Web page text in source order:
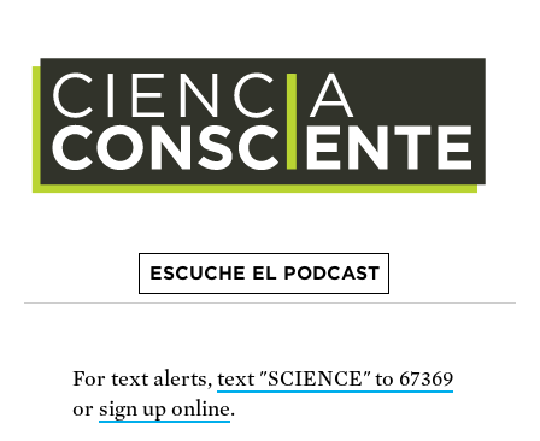
ESCUCHE EL PODCAST
For text alerts, text "SCIENCE" to 67369
or sign up online.